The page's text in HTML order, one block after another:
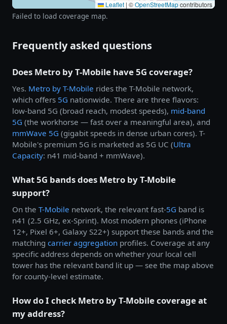
Leaflet | ©OpenStreetMapcontributors
Failed to load coverage map.
Frequently asked questions
Does Metro by T-Mobile have 5G coverage?
Yes. Metro by T-Mobile rides the T-Mobile network,
which offers 5G nationwide. There are three flavors:
low-band 5G (broad reach, modest speeds), mid-band
5G (the workhorse — fast over a meaningful area), and
mmWave 5G (gigabit speeds in dense urban cores). T-
Mobile's premium 5G is marketed as 5G UC (Ultra
Capacity: n41 mid-band + mmWave).
What 5G bands does Metro by T-Mobile
support?
On the T-Mobile network, the relevant fast-5G band is
n41 (2.5 GHz, ex-Sprint). Most modern phones (iPhone
12+, Pixel 6+, Galaxy S22+) support these bands and the
matching carrier aggregation profiles. Coverage at any
specific address depends on whether your local cell
tower has the relevant band lit up — see the map above
for county-level estimate.
How do I check Metro by T-Mobile coverage at
my address?